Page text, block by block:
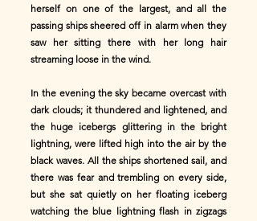
herself on one of the largest, and all the
passing ships sheered off in alarm when they
saw her sitting there with her long hair
streaming loose in the wind.
In the evening the sky became overcast with
dark clouds; it thundered and lightened, and
the huge icebergs glittering in the bright
lightning, were lifted high into the air by the
black waves. All the ships shortened sail, and
there was fear and trembling on every side,
but she sat quietly on her floating iceberg
watching the blue lightning flash in zigzags